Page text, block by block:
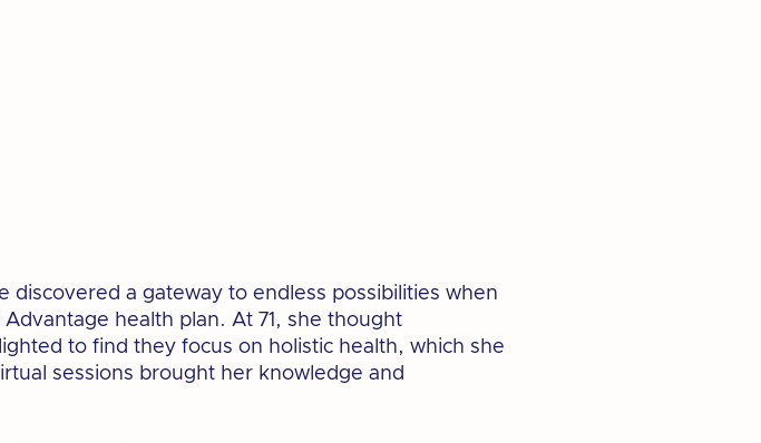
a gateway to endless possibilities when
health plan. At 71, she thought
to find they focus on holistic health, which she
sessions brought her knowledge and